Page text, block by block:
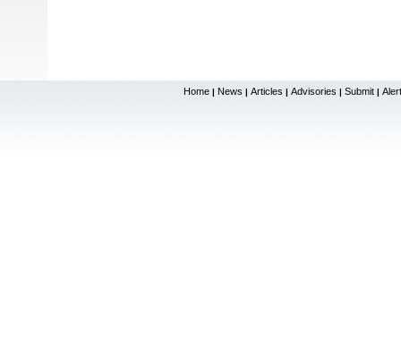
Home | News | Articles | Advisories | Submit |